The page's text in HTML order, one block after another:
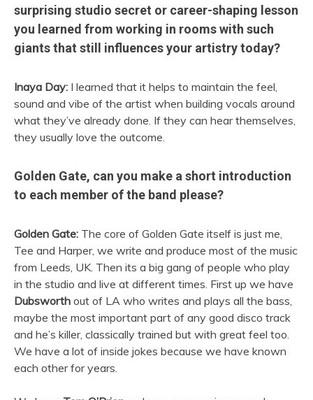
surprising studio secret or career-shaping lesson
you learned from working in rooms with such
giants that still influences your artistry today?
Inaya Day: I learned that it helps to maintain the feel,
sound and vibe of the artist when building vocals around
what they’ve already done. If they can hear themselves,
they usually love the outcome.
Golden Gate, can you make a short introduction
to each member of the band please?
Golden Gate: The core of Golden Gate itself is just me,
Tee and Harper, we write and produce most of the music
from Leeds, UK. Then its a big gang of people who play
in the studio and live at different times. First up we have
Dubsworth out of LA who writes and plays all the bass,
maybe the most important part of any good disco track
and he’s killer, classically trained but with great feel too.
We have a lot of inside jokes because we have known
each other for years.